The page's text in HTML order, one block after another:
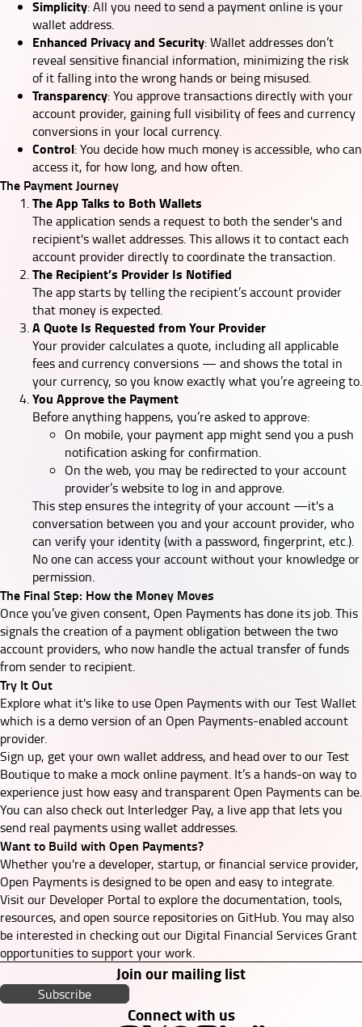
Simplicity: All you need to send a payment online is your
wallet address.
Enhanced Privacy and Security: Wallet addresses don’t
reveal sensitive financial information, minimizing the risk
of it falling into the wrong hands or being misused.
Transparency: You approve transactions directly with your
account provider, gaining full visibility of fees and currency
conversions in your local currency.
Control: You decide how much money is accessible, who can
access it, for how long, and how often.
The Payment Journey
The App Talks to Both Wallets
The application sends a request to both the sender's and
recipient's wallet addresses. This allows it to contact each
account provider directly to coordinate the transaction.
The Recipient’s Provider Is Notified
The app starts by telling the recipient’s account provider
that money is expected.
A Quote Is Requested from Your Provider
Your provider calculates a quote, including all applicable
fees and currency conversions — and shows the total in
your currency, so you know exactly what you’re agreeing to.
You Approve the Payment
Before anything happens, you’re asked to approve:
On mobile, your payment app might send you a push
notification asking for confirmation.
On the web, you may be redirected to your account
provider’s website to log in and approve.
This step ensures the integrity of your account —it's a
conversation between you and your account provider, who
can verify your identity (with a password, fingerprint, etc.).
No one can access your account without your knowledge or
permission.
The Final Step: How the Money Moves
Once you’ve given consent, Open Payments has done its job. This
signals the creation of a payment obligation between the two
account providers, who now handle the actual transfer of funds
from sender to recipient.
Try It Out
Explore what it's like to use Open Payments with ourTest Wallet
which is a demo version of an Open Payments-enabled account
provider.
Sign up, get your own wallet address, and head over to ourTest
Boutiqueto make a mock online payment. It’s a hands-on way to
experience just how easy and transparent Open Payments can be.
You can also check out Interledger Pay, a live app that lets you
send real payments using wallet addresses.
Want to Build with Open Payments?
Whether you're a developer, startup, or financial service provider,
Open Payments is designed to be open and easy to integrate.
Visit our Developer Portal to explore thedocumentation, tools,
resources, andopen source repositories on GitHub. You may also
be interested in checking out our Digital Financial Services Grant
opportunities to support your work.
Join our mailing list
Subscribe
Connect with us